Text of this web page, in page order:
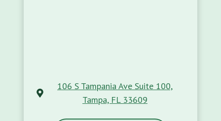
106 S Tampania Ave Suite 100,
Tampa, FL 33609